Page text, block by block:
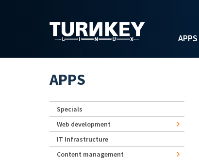
APPS
APPS
Specials
Web development
IT Infrastructure
Content management